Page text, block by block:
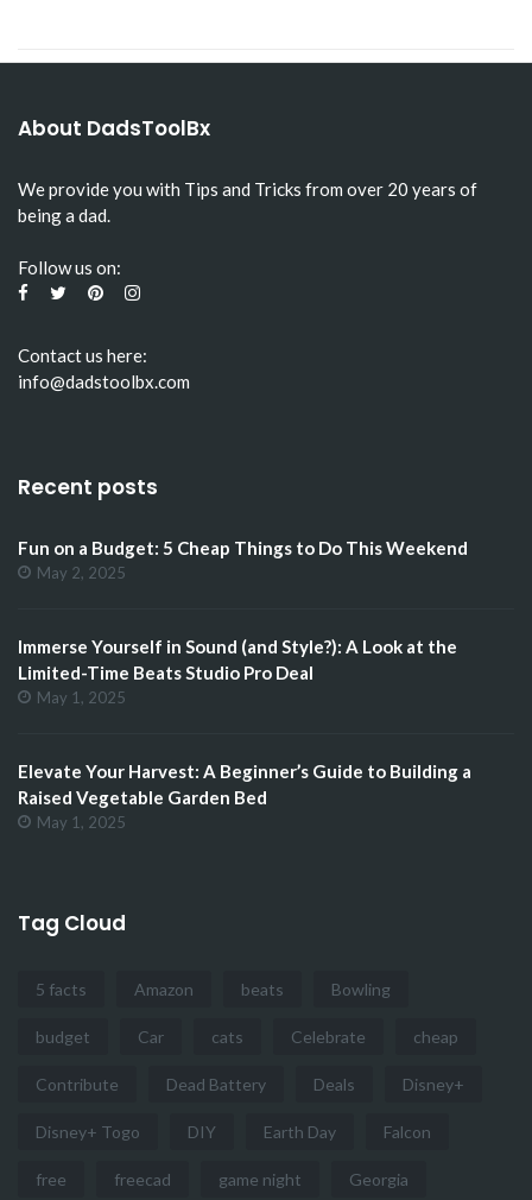
About DadsToolBx
We provide you with Tips and Tricks from over 20 years of
being a dad.
Follow us on:
Contact us here:
info@dadstoolbx.com
Recent posts
Fun on a Budget: 5 Cheap Things to Do This Weekend
May 2, 2025
Immerse Yourself in Sound (and Style?): A Look at the
Limited-Time Beats Studio Pro Deal
May 1, 2025
Elevate Your Harvest: A Beginner’s Guide to Building a
Raised Vegetable Garden Bed
May 1, 2025
Tag Cloud
5 facts Amazon beats Bowling
budget Car cats Celebrate cheap
Contribute Dead Battery Deals Disney+
Disney+ Togo DIY Earth Day Falcon
free freecad game night Georgia